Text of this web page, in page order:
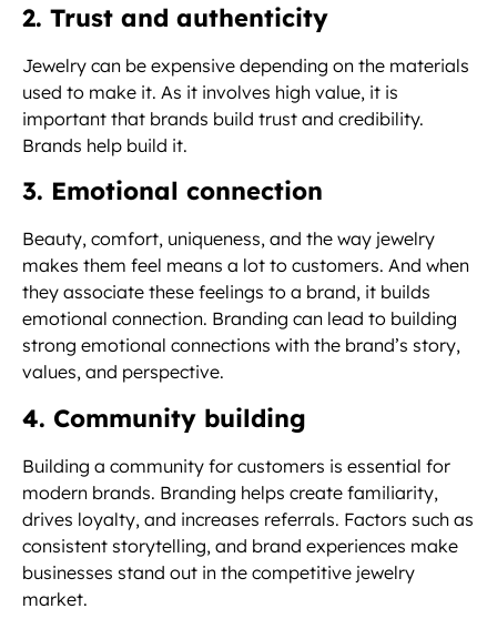
2. Trust and authenticity
Jewelry can be expensive depending on the materials
used to make it. As it involves high value, it is
important that brands build trust and credibility.
Brands help build it.
3. Emotional connection
Beauty, comfort, uniqueness, and the way jewelry
makes them feel means a lot to customers. And when
they associate these feelings to a brand, it builds
emotional connection. Branding can lead to building
strong emotional connections with the brand’s story,
values, and perspective.
4. Community building
Building a community for customers is essential for
modern brands. Branding helps create familiarity,
drives loyalty, and increases referrals. Factors such as
consistent storytelling, and brand experiences make
businesses stand out in the competitive jewelry
market.